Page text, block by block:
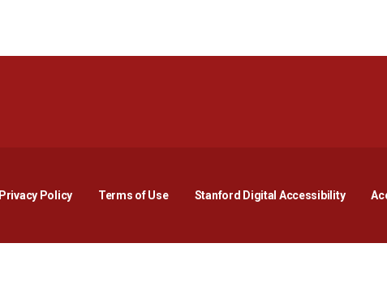
Privacy PolicyOpens in a new window
Terms of Use Stanford Digital AccessibilityOpens